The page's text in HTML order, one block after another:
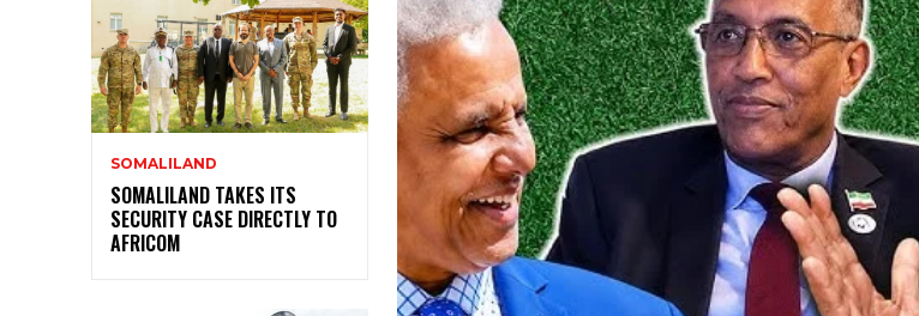
SOMALILAND
SOMALILAND TAKES ITS
SECURITY CASE DIRECTLY TO
AFRICOM